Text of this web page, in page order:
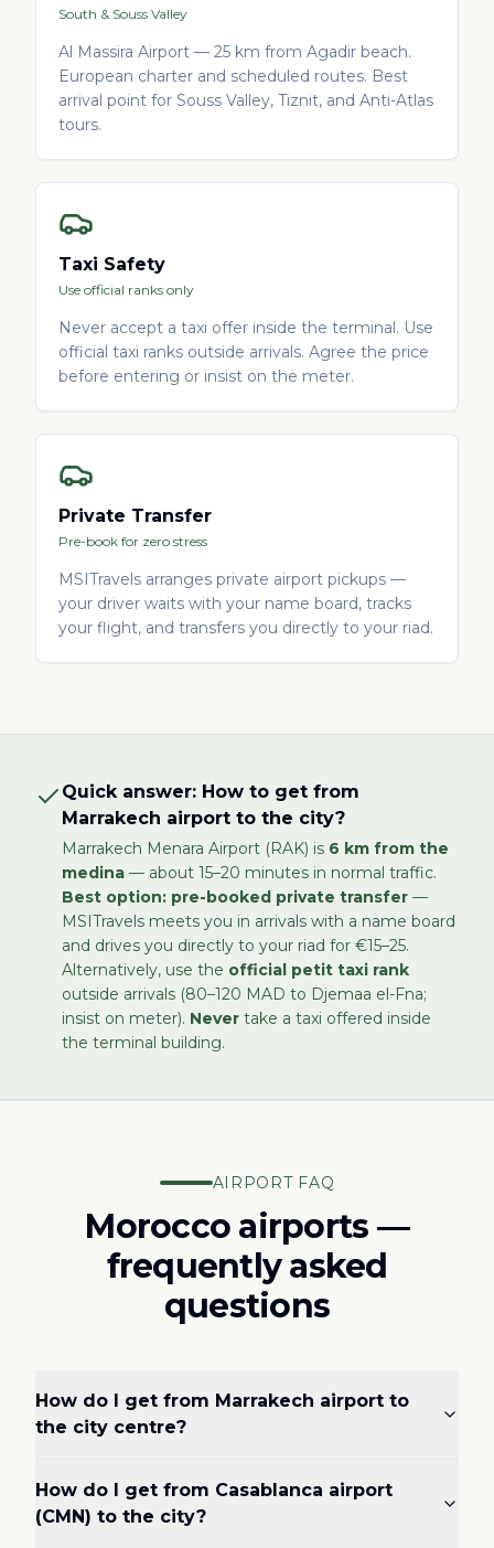
South & Souss Valley
Al Massira Airport — 25 km from Agadir beach.
European charter and scheduled routes. Best
arrival point for Souss Valley, Tiznit, and Anti-Atlas
tours.
Taxi Safety
Use official ranks only
Never accept a taxi offer inside the terminal. Use
official taxi ranks outside arrivals. Agree the price
before entering or insist on the meter.
Private Transfer
Pre-book for zero stress
MSITravels arranges private airport pickups —
your driver waits with your name board, tracks
your flight, and transfers you directly to your riad.
Quick answer: How to get from
Marrakech airport to the city?
Marrakech Menara Airport (RAK) is 6 km from the
medina — about 15–20 minutes in normal traffic.
Best option: pre-booked private transfer —
MSITravels meets you in arrivals with a name board
and drives you directly to your riad for €15–25.
Alternatively, use the official petit taxi rank
outside arrivals (80–120 MAD to Djemaa el-Fna;
insist on meter). Never take a taxi offered inside
the terminal building.
AIRPORT FAQ
Morocco airports —
frequently asked
questions
How do I get from Marrakech airport to
the city centre?
How do I get from Casablanca airport
(CMN) to the city?